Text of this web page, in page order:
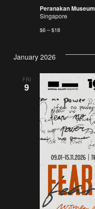
Peranakan Museum
Singapore
$6 – $18
January 2026
FRI
9